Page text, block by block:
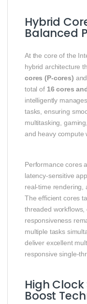
Hybrid
Balanced
At the core of the
hybrid architecture
cores (P‑cores)
total of 16 cores
intelligently
tasks, ensuring
multitasking,
and heavy compute
Performance cores
latency‑sensitive
real‑time rendering,
The efficient cores
threaded
responsiveness
multiple tasks
deliver excellent
responsive
High
Boost